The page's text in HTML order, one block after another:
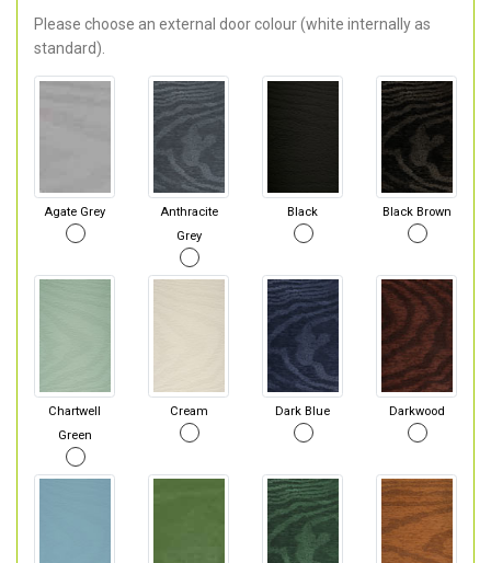
Please choose an external door colour (white internally as
standard).
Agate Grey
Anthracite
Grey
Black Black Brown
Chartwell
Green
Cream Dark Blue Darkwood